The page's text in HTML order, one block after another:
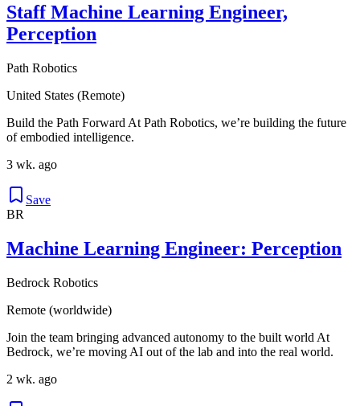
Staff Machine Learning Engineer,
Perception
Path Robotics
United States (Remote)
Build the Path Forward At Path Robotics, we’re building the future
of embodied intelligence.
3 wk. ago
Save
BR
Machine Learning Engineer: Perception
Bedrock Robotics
Remote (worldwide)
Join the team bringing advanced autonomy to the built world At
Bedrock, we’re moving AI out of the lab and into the real world.
2 wk. ago